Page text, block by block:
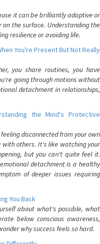
it can be brilliantly adaptive or
the surface. Understanding the
resilience or avoiding life.
You're Present But Not Really
you share routines, you have
going through motions without
detachment in relationships,
the Mind's Protective
disconnected from your own
others. It's like watching your
but you can't quite feel it.
detachment is a healthy
of deeper issues requiring
You Back
about what's possible, what
below conscious awareness,
why success feels so hard.